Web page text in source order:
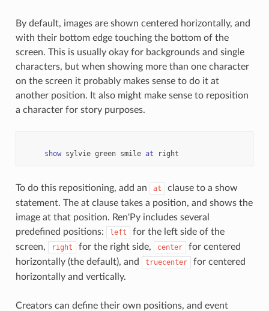
By default, images are shown centered horizontally, and
with their bottom edge touching the bottom of the
screen. This is usually okay for backgrounds and single
characters, but when showing more than one character
on the screen it probably makes sense to do it at
another position. It also might make sense to reposition
a character for story purposes.
show sylvie green smile at right
To do this repositioning, add an at
clause to a show
statement. The at clause takes a position, and shows the
image at that position. Ren'Py includes several
predefined positions:
left
for the left side of the
screen,
right for the right side, center
for centered
horizontally (the default), and
truecenter
for centered
horizontally and vertically.
Creators can define their own positions, and event